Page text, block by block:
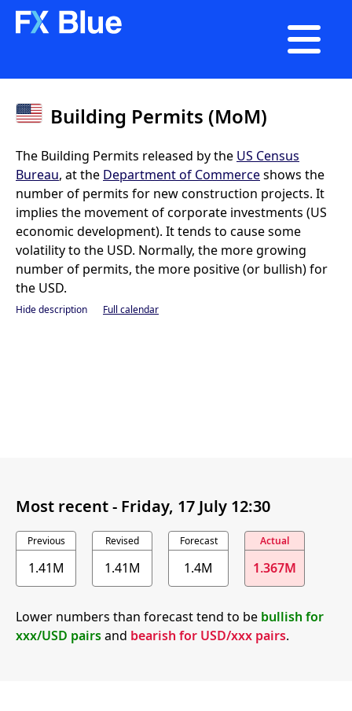

Building Permits (MoM)
The Building Permits released by the US Census
Bureau, at the Department of Commerceshows the
number of permits for new construction projects. It
implies the movement of corporate investments (US
economic development). It tends to cause some
volatility to the USD. Normally, the more growing
number of permits, the more positive (or bullish) for
the USD.
Hide description Full calendar
Most recent - Friday, 17 July 12:30
Previous
1.41M
Revised
1.41M
Forecast
1.4M
Actual
1.367M
Lower numbers than forecast tend to be bullish for
xxx/USD pairsand bearish for USD/xxx pairs.